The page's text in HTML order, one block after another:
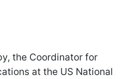
the Coordinator for
at the US National